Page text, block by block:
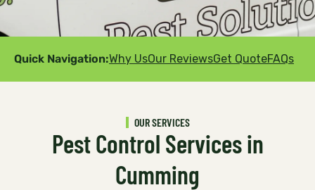
Quick Navigation:Why UsOur ReviewsGet QuoteFAQs
OUR SERVICES
Pest Control Services in
Cumming